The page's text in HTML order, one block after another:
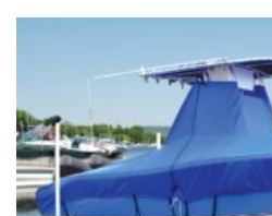
MAY
BE
CHOSEN
ON
THE